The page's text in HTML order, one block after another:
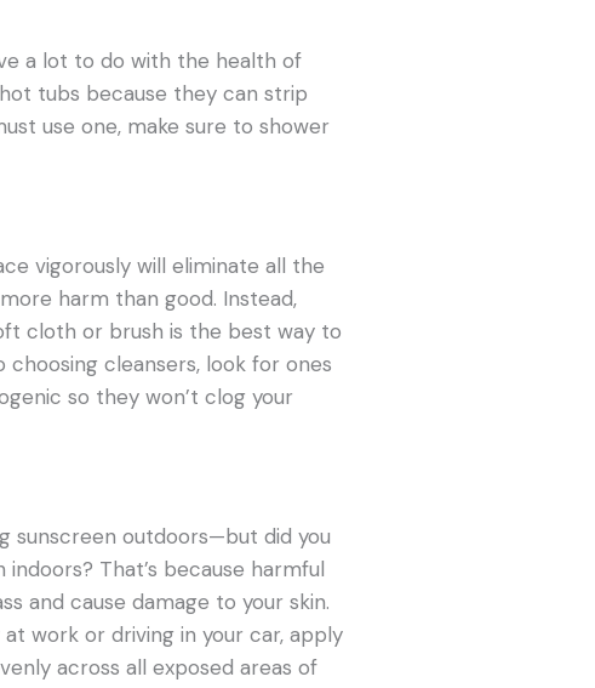
a lot to do with the health of
tubs because they can strip
use one, make sure to shower
vigorously will eliminate all the
harm than good. Instead,
cloth or brush is the best way to
cleansers, look for ones
so they won’t clog your
sunscreen outdoors—but did you
That’s because harmful
and cause damage to your skin.
work or driving in your car, apply
across all exposed areas of